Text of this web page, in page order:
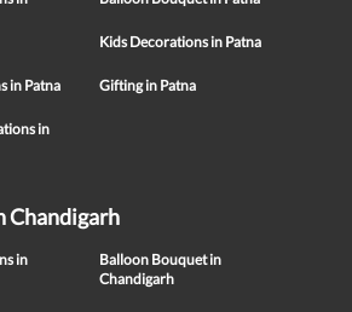
Kids Decorations in Patna
in Patna Gifting in Patna
in
Chandigarh
in
Balloon Bouquet in
Chandigarh